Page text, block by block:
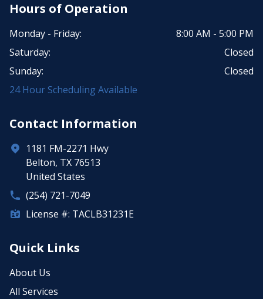
Hours of Operation
Monday - Friday:
8:00 AM - 5:00 PM
Saturday:
Closed
Sunday:
Closed
24 Hour Scheduling Available
Contact Information
1181 FM-2271 Hwy
Belton, TX 76513
United States
(254) 721-7049
License #: TACLB31231E
Quick Links
About Us
All Services